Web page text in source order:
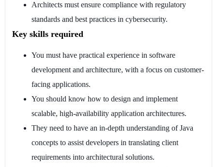
Architects must ensure compliance with regulatory
standards and best practices in cybersecurity.
Key skills required
You must have practical experience in software
development and architecture, with a focus on customer-
facing applications.
You should know how to design and implement
scalable, high-availability application architectures.
They need to have an in-depth understanding of Java
concepts to assist developers in translating client
requirements into architectural solutions.